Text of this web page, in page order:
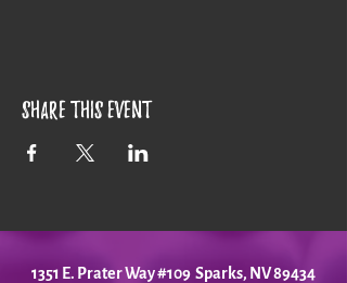
Share this event
1351 E. Prater Way #109 Sparks, NV 89434